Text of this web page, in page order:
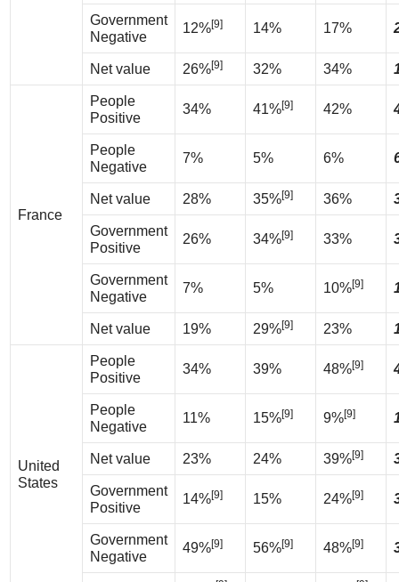
Government
Negative
12%[9] 14% 17%
Net value 26%[9] 32% 34%
France
People
Positive
34% 41%[9] 42%
People
Negative
7% 5% 6%
Net value 28% 35%[9] 36%
Government
Positive
26% 34%[9] 33%
Government
Negative
7% 5% 10%[9]
Net value 19% 29%[9] 23%
United
States
People
Positive
34% 39% 48%[9]
People
Negative
11% 15%[9] 9%[9]
Net value 23% 24% 39%[9]
Government
Positive
14%[9] 15% 24%[9]
Government
Negative
49%[9] 56%[9] 48%[9]